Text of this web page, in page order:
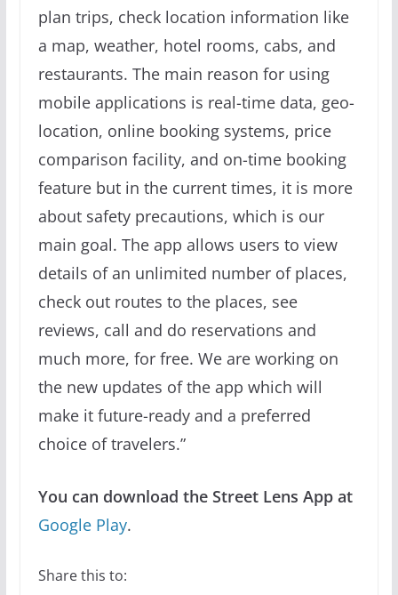
plan trips, check location information like
a map, weather, hotel rooms, cabs, and
restaurants. The main reason for using
mobile applications is real-time data, geo-
location, online booking systems, price
comparison facility, and on-time booking
feature but in the current times, it is more
about safety precautions, which is our
main goal. The app allows users to view
details of an unlimited number of places,
check out routes to the places, see
reviews, call and do reservations and
much more, for free. We are working on
the new updates of the app which will
make it future-ready and a preferred
choice of travelers.”
You can download the Street Lens App at
Google Play.
Share this to: